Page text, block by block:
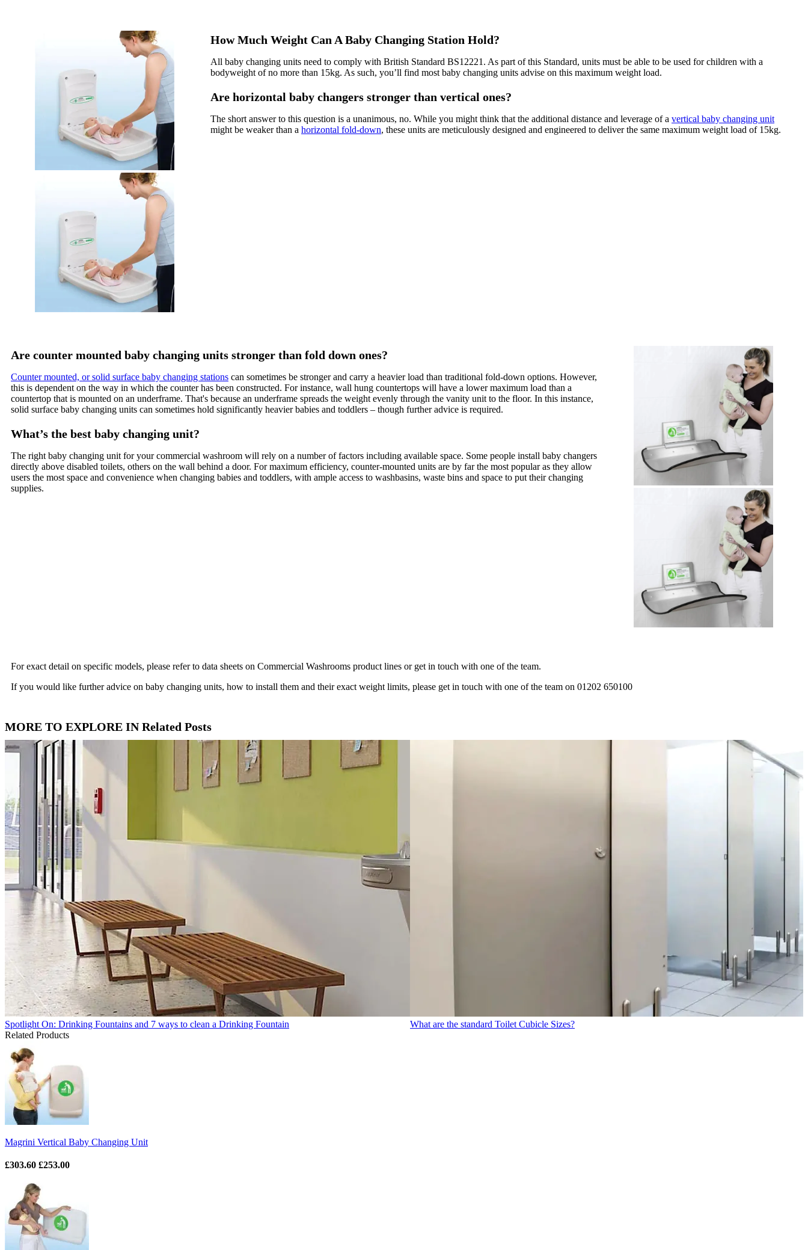
How Much Weight Can A Baby Changing Station Hold?
All baby changing units need to comply with British Standard BS12221. As part of this Standard, units must be able to be used for children with a
bodyweight of no more than 15kg. As such, you’ll find most baby changing units advise on this maximum weight load.
Are horizontal baby changers stronger than vertical ones?
The short answer to this question is a unanimous, no. While you might think that the additional distance and leverage of a vertical baby changing unit
might be weaker than a horizontal fold-down, these units are meticulously designed and engineered to deliver the same maximum weight load of 15kg.
Are counter mounted baby changing units stronger than fold down ones?
Counter mounted, or solid surface baby changing stations can sometimes be stronger and carry a heavier load than traditional fold-down options. However,
this is dependent on the way in which the counter has been constructed. For instance, wall hung countertops will have a lower maximum load than a
countertop that is mounted on an underframe. That's because an underframe spreads the weight evenly through the vanity unit to the floor. In this instance,
solid surface baby changing units can sometimes hold significantly heavier babies and toddlers – though further advice is required.
What’s the best baby changing unit?
The right baby changing unit for your commercial washroom will rely on a number of factors including available space. Some people install baby changers
directly above disabled toilets, others on the wall behind a door. For maximum efficiency, counter-mounted units are by far the most popular as they allow
users the most space and convenience when changing babies and toddlers, with ample access to washbasins, waste bins and space to put their changing
supplies.
For exact detail on specific models, please refer to data sheets on Commercial Washrooms product lines or get in touch with one of the team.
If you would like further advice on baby changing units, how to install them and their exact weight limits, please get in touch with one of the team on 01202 650100
MORE TO EXPLORE IN Related Posts
Spotlight On: Drinking Fountains and 7 ways to clean a Drinking Fountain
What are the standard Toilet Cubicle Sizes?
Related Products
Magrini Vertical Baby Changing Unit
£303.60 £253.00